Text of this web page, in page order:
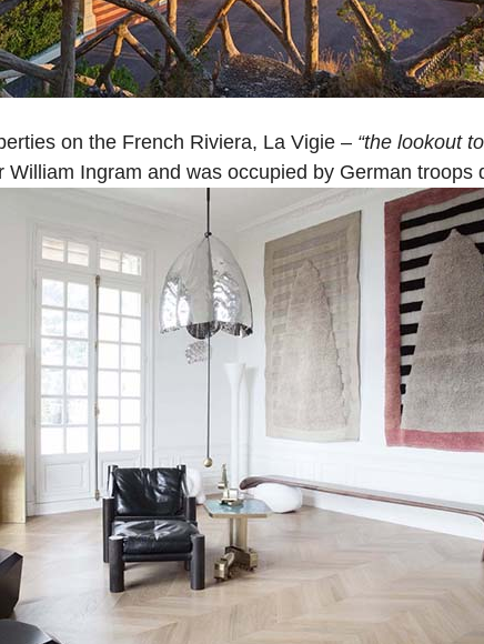
on the French Riviera, La Vigie – “the lookout
Ingram and was occupied by German troops